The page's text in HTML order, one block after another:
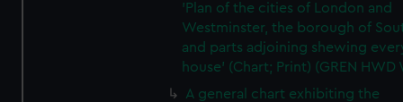
'Plan of the cities of London and
Westminster, the borough of
and parts adjoining shewing
house' (Chart; Print) (GREN HWD
A general chart exhibiting the